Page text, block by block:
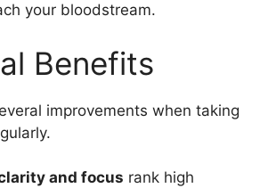
your bloodstream.
Benefits
improvements when taking
and focus rank high